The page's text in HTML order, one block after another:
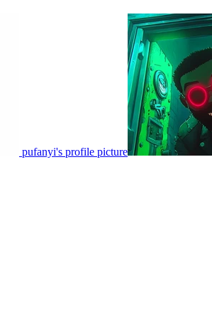
pufanyi's profile picture